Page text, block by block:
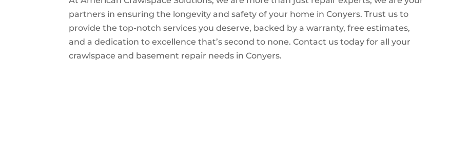
partners in ensuring the longevity and safety of your home in Conyers. Trust us to
provide the top-notch services you deserve, backed by a warranty, free estimates,
and a dedication to excellence that’s second to none. Contact us today for all your
crawlspace and basement repair needs in Conyers.